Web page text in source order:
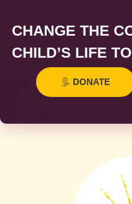
CHANGE THE
CHILD’S LIFE
DONATE